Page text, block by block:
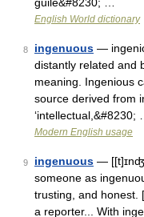
English World dictionary
8 ingenuous —
distantly related and
meaning. Ingenious
source derived from
‘intellectual,&#8230; …
Modern English usage
9 ingenuous —
someone as
trusting, and honest.
a reporter... With